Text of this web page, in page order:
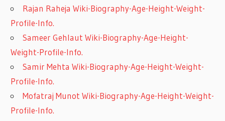
Rajan Raheja Wiki-Biography-Age-Height-Weight-
Profile-Info.
Sameer Gehlaut Wiki-Biography-Age-Height-
Weight-Profile-Info.
Samir Mehta Wiki-Biography-Age-Height-Weight-
Profile-Info.
Mofatraj Munot Wiki-Biography-Age-Height-Weight-
Profile-Info.